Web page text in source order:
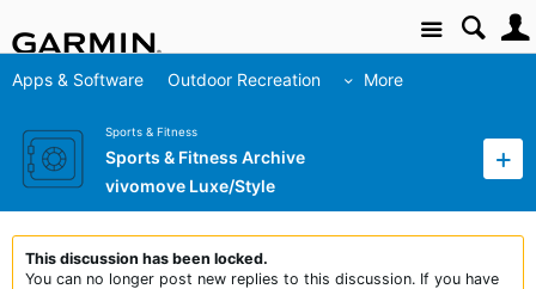
Site
Apps & Software Outdoor Recreation More
Sports & Fitness
Sports & Fitness Archive
vivomove Luxe/Style
This discussion has been locked.
You can no longer post new replies to this discussion. If you have